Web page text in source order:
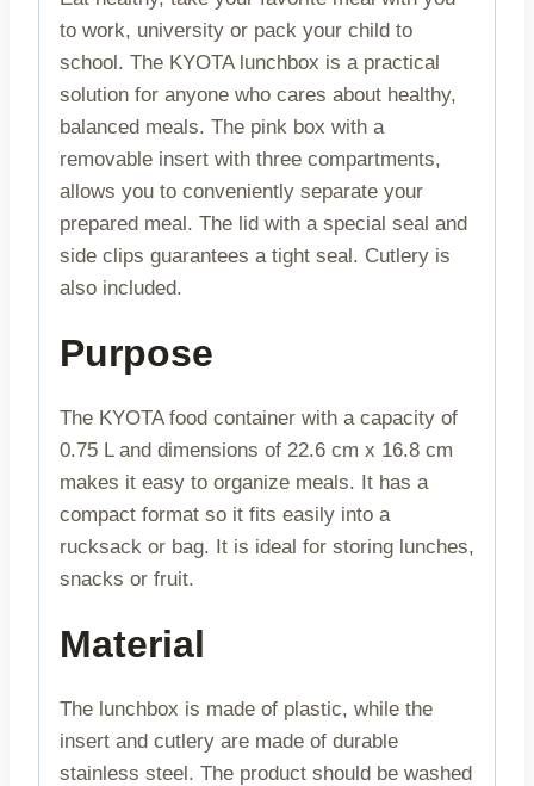
to work, university or pack your child to
school. The KYOTA lunchbox is a practical
solution for anyone who cares about healthy,
balanced meals. The pink box with a
removable insert with three compartments,
allows you to conveniently separate your
prepared meal. The lid with a special seal and
side clips guarantees a tight seal. Cutlery is
also included.
Purpose
The KYOTA food container with a capacity of
0.75 L and dimensions of 22.6 cm x 16.8 cm
makes it easy to organize meals. It has a
compact format so it fits easily into a
rucksack or bag. It is ideal for storing lunches,
snacks or fruit.
Material
The lunchbox is made of plastic, while the
insert and cutlery are made of durable
stainless steel. The product should be washed